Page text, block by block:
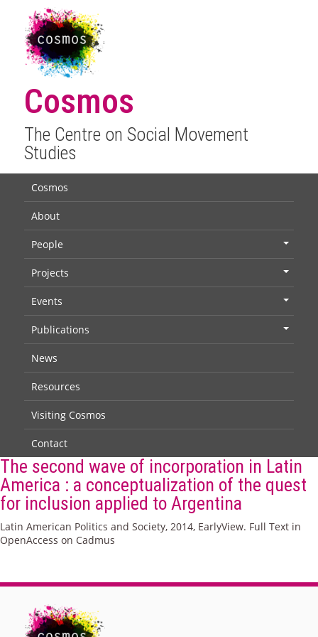
Cosmos
The Centre on Social Movement
Studies
Cosmos
About
People
Projects
Events
Publications
News
Resources
Visiting Cosmos
Contact
The second wave of incorporation in Latin
America : a conceptualization of the quest
for inclusion applied to Argentina
Latin American Politics and Society, 2014, EarlyView. Full Text in
OpenAccess on Cadmus